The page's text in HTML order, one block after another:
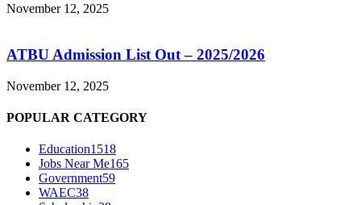
November 12, 2025
ATBU Admission List Out – 2025/2026
November 12, 2025
POPULAR CATEGORY
Education1518
Jobs Near Me165
Government59
WAEC38